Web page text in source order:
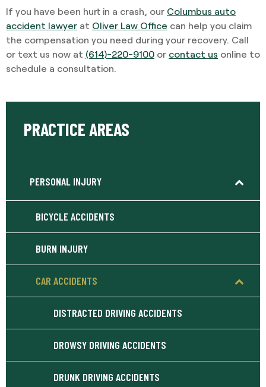
If you have been hurt in a crash, our Columbus auto
accident lawyer at Oliver Law Office can help you claim
the compensation you need during your recovery. Call
or text us now at (614)-220-9100 or contact us online to
schedule a consultation.
PRACTICE AREAS
PERSONAL INJURY
BICYCLE ACCIDENTS
BURN INJURY
CAR ACCIDENTS
DISTRACTED DRIVING ACCIDENTS
DROWSY DRIVING ACCIDENTS
DRUNK DRIVING ACCIDENTS